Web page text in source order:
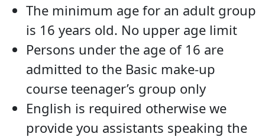
The minimum age for an adult group
is 16 years old. No upper age limit
Persons under the age of 16 are
admitted to the Basic make-up
course teenager’s group only
English is required otherwise we
provide you assistants speaking the